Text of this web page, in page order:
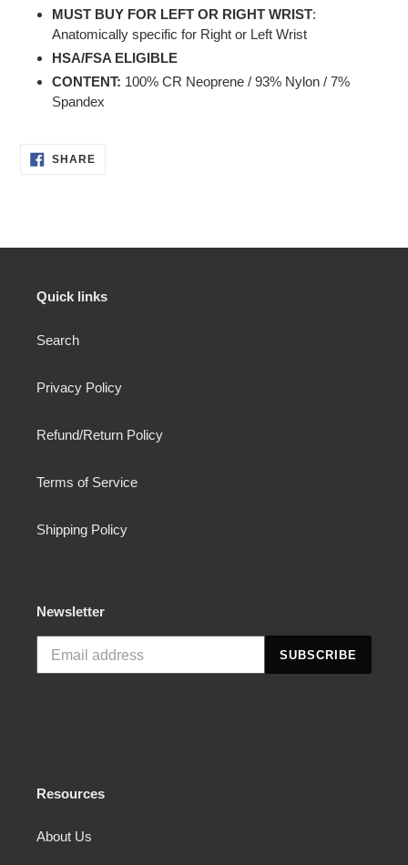
MUST BUY FOR LEFT OR RIGHT WRIST:
Anatomically specific for Right or Left Wrist
HSA/FSA ELIGIBLE
CONTENT: 100% CR Neoprene / 93% Nylon / 7%
Spandex
SHARESHARE
Quick links
Search
Privacy Policy
Refund/Return Policy
Terms of Service
Shipping Policy
Newsletter
SUBSCRIBE
Resources
About Us